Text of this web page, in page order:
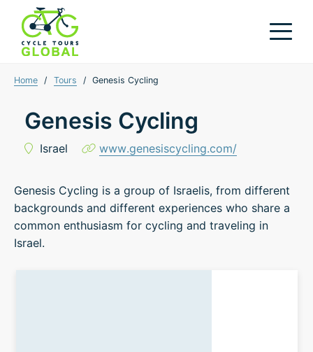
Home / Tours / Genesis Cycling
Genesis Cycling
Israel www.genesiscycling.com/
Genesis Cycling is a group of Israelis, from different
backgrounds and different experiences who share a
common enthusiasm for cycling and traveling in
Israel.